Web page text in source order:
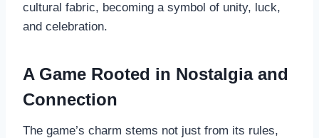
cultural fabric, becoming a symbol of unity, luck,
and celebration.
A Game Rooted in Nostalgia and
Connection
The game’s charm stems not just from its rules,